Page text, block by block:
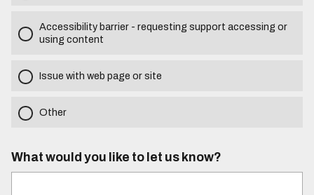
Accessibility barrier - requesting support accessing or
using content
Issue with web page or site
Other
What would you like to let us know?